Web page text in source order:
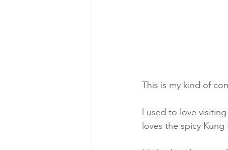
This is my kind of
l used to love
loves the spicy